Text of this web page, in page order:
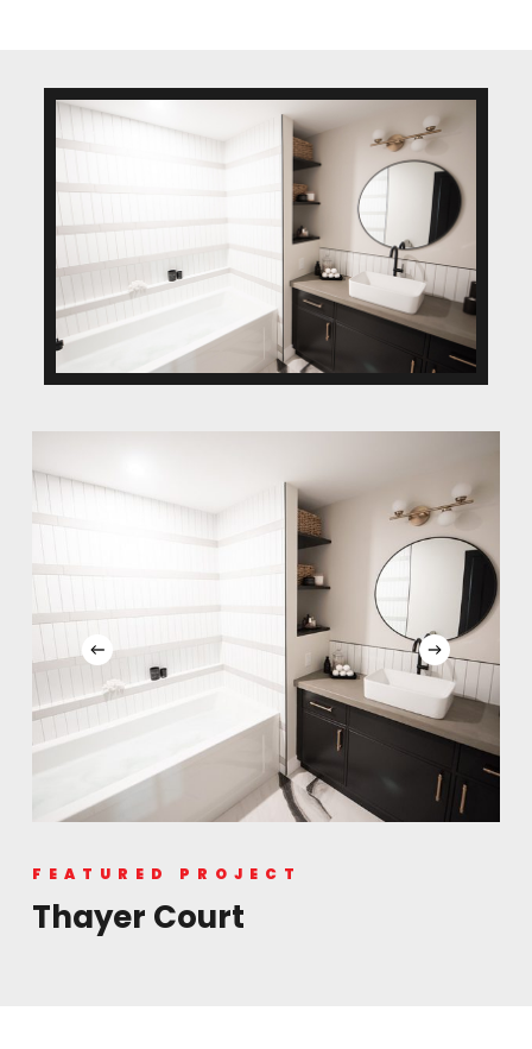
FEATURED PROJECT
Thayer Court